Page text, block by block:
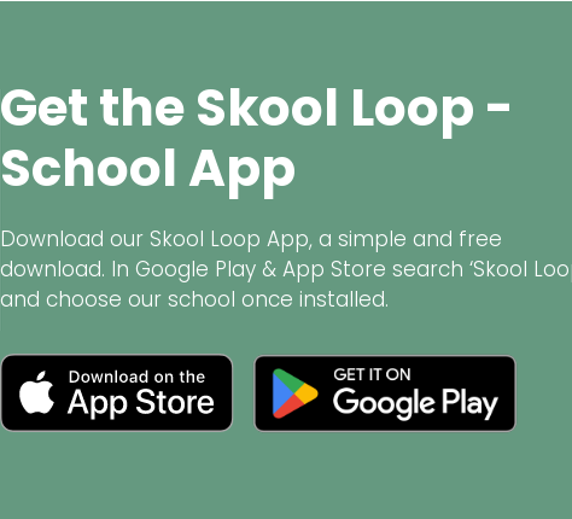
Get the Skool Loop -
School App
Download our Skool Loop App, a simple and free
download. In Google Play & App Store search ‘Skool
and choose our school once installed.